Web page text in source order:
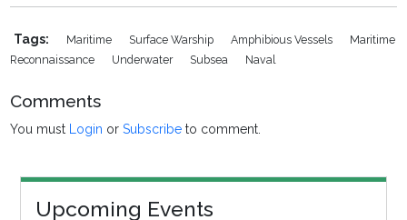
Tags: Maritime Surface Warship Amphibious Vessels
Maritime
Reconnaissance
Underwater Subsea Naval
Comments
You must Login orSubscribe to comment.
Upcoming Events